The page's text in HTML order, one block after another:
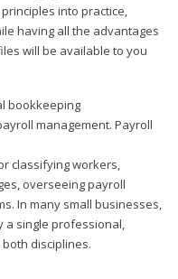
into practice,
having all the advantages
will be available to you
bookkeeping
management. Payroll
classifying workers,
overseeing payroll
In many small businesses,
single professional,
disciplines.